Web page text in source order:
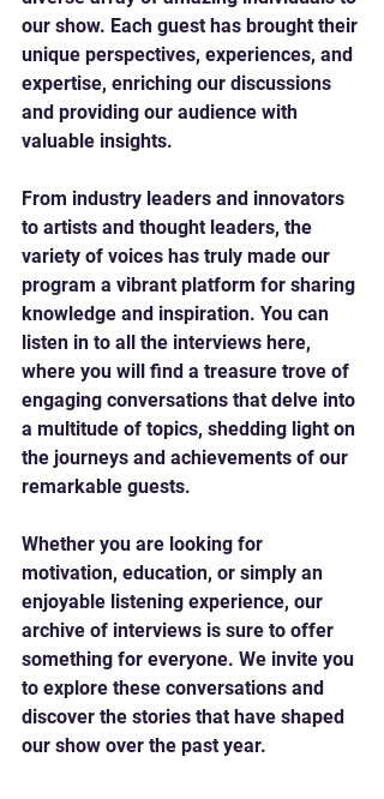
our show. Each guest has brought their
unique perspectives, experiences, and
expertise, enriching our discussions
and providing our audience with
valuable insights.
From industry leaders and innovators
to artists and thought leaders, the
variety of voices has truly made our
program a vibrant platform for sharing
knowledge and inspiration. You can
listen in to all the interviews here,
where you will find a treasure trove of
engaging conversations that delve into
a multitude of topics, shedding light on
the journeys and achievements of our
remarkable guests.
Whether you are looking for
motivation, education, or simply an
enjoyable listening experience, our
archive of interviews is sure to offer
something for everyone. We invite you
to explore these conversations and
discover the stories that have shaped
our show over the past year.